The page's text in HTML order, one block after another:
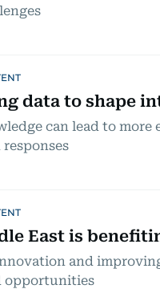
data to shape
can lead to
East is
and
opportunities